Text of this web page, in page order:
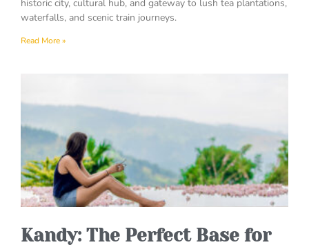
historic city, cultural hub, and gateway to lush tea plantations,
waterfalls, and scenic train journeys.
Read More »
Kandy: The Perfect Base for